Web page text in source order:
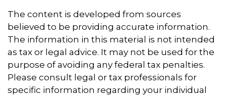
The content is developed from sources
believed to be providing accurate information.
The information in this material is not intended
as tax or legal advice. It may not be used for the
purpose of avoiding any federal tax penalties.
Please consult legal or tax professionals for
specific information regarding your individual